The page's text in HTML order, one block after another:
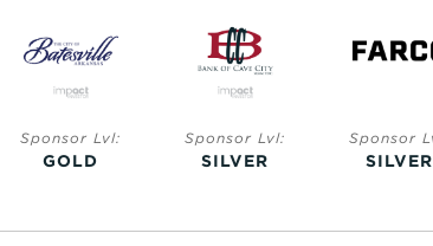
Sponsor Lvl:
SILVER
Sponsor Lvl:
SILVER